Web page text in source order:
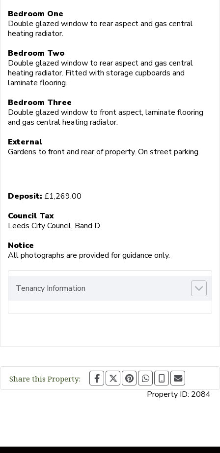
Bedroom One
Double glazed window to rear aspect and gas central
heating radiator.
Bedroom Two
Double glazed window to rear aspect and gas central
heating radiator. Fitted with storage cupboards and
laminate flooring.
Bedroom Three
Double glazed window to front aspect, laminate flooring
and gas central heating radiator.
External
Gardens to front and rear of property. On street parking.
Deposit: £1,269.00
Council Tax
Leeds City Council, Band D
Notice
All photographs are provided for guidance only.
Tenancy Information
Share this Property:
Property ID: 2084